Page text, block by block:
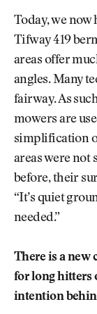
Today, we now
Tifway 419
areas offer
angles. Many
fairway. As
mowers are
simplification
areas were not
before, their
“It’s quiet
needed.”
There is a new
for long hitters
intention